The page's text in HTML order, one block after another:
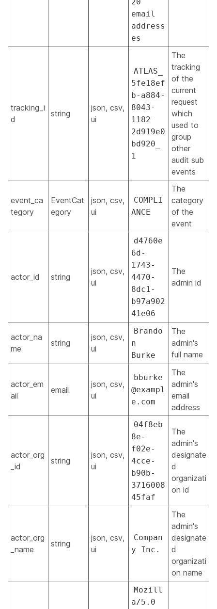
email
address
es
tracking_i
d
string
json, csv,
ui
ATLAS_
5fe18ef
b-a884-
8043-
1182-
2d919e0
bd920_
1
The
tracking
of the
current
request
which
used to
group
other
audit sub
events
event_ca
tegory
EventCat
egory
json, csv,
ui
COMPLI
ANCE
The
category
of the
event
actor_id string
json, csv,
ui
d4760e
6d-
1743-
4470-
8dc1-
b97a902
41e06
The
admin id
actor_na
me
string
json, csv,
ui
Brando
n
Burke
The
admin's
full name
actor_em
ail
email
json, csv,
ui
bburke
@exampl
e.com
The
admin's
email
address
actor_org
_id
string
json, csv,
ui
04f8eb
8e-
f02e-
4cce-
b90b-
3716008
45faf
The
admin's
designate
d
organizati
on id
actor_org
_name
string
json, csv,
ui
Compan
y Inc.
The
admin's
designate
d
organizati
on name
Mozill
a/5.0